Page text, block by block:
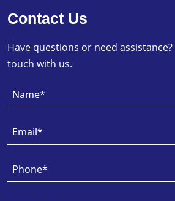
Contact Us
Have questions or need
touch with us.